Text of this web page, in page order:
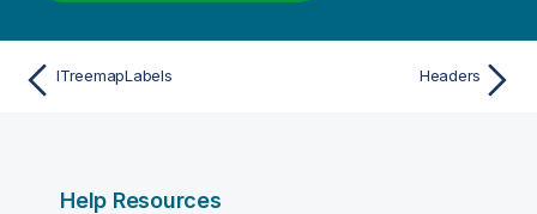
ITreemapLabels Headers
Help Resources